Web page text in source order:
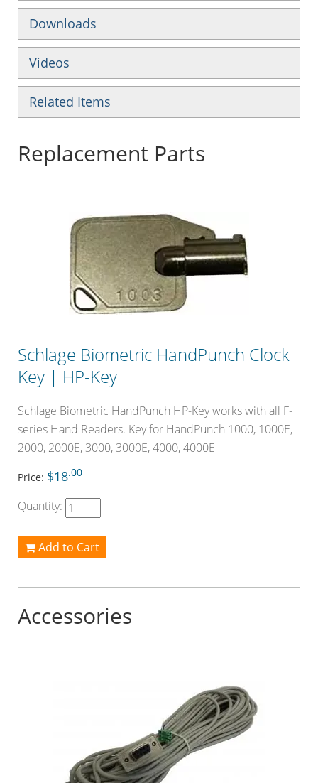
Downloads
Videos
Related Items
Replacement Parts
Schlage Biometric HandPunch Clock
Key | HP-Key
Schlage Biometric HandPunch HP-Key works with all F-
series Hand Readers. Key for HandPunch 1000, 1000E,
2000, 2000E, 3000, 3000E, 4000, 4000E
Price: $18.00
Quantity:
Add to Cart
Accessories